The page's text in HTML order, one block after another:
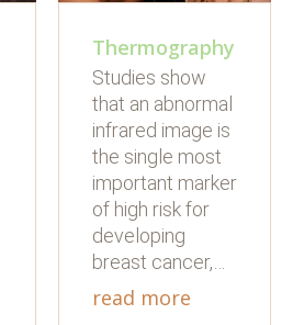
Thermography
Studies show
that an abnormal
infrared image is
the single most
important marker
of high risk for
developing
breast cancer,…
read more